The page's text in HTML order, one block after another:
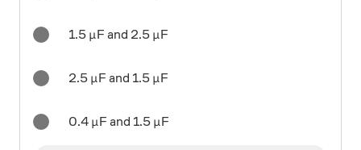
1.5 \mu
μF and 2.5 \mu
μF
2.5 \mu
μF and 1.5 \mu
μF
0.4 \mu
μF and 1.5 \mu
μF